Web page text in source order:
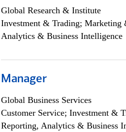
Global Research & Institute
Investment & Trading; Marketing
Analytics & Business Intelligence
Manager
Global Business Services
Customer Service; Investment &
Reporting, Analytics & Business